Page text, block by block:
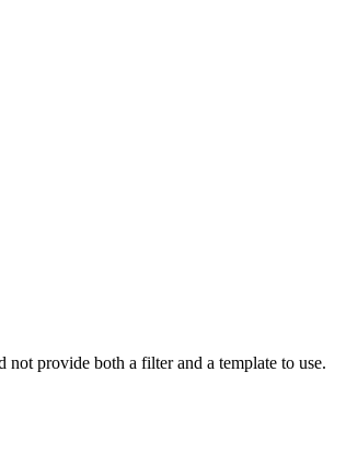
provide both a filter and a template to use.